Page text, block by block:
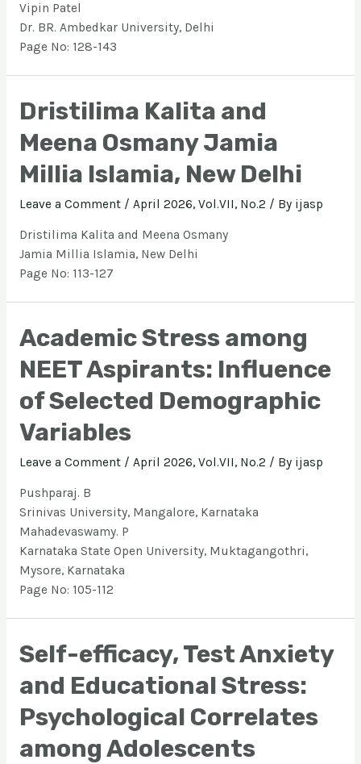
Vipin Patel
Dr. BR. Ambedkar University, Delhi
Page No: 128-143
Dristilima Kalita and
Meena Osmany Jamia
Millia Islamia, New Delhi
Leave a Comment / April 2026, Vol.VII, No.2 / By ijasp
Dristilima Kalita and Meena Osmany
Jamia Millia Islamia, New Delhi
Page No: 113-127
Academic Stress among
NEET Aspirants: Influence
of Selected Demographic
Variables
Leave a Comment / April 2026, Vol.VII, No.2 / By ijasp
Pushparaj. B
Srinivas University, Mangalore, Karnataka
Mahadevaswamy. P
Karnataka State Open University, Muktagangothri,
Mysore, Karnataka
Page No: 105-112
Self-efficacy, Test Anxiety
and Educational Stress:
Psychological Correlates
among Adolescents